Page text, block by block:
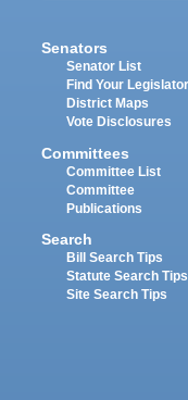
Senators
Senator List
Find Your
District Maps
Vote Disclosures
Committees
Committee List
Committee
Publications
Search
Bill Search Tips
Statute Search Tips
Site Search Tips